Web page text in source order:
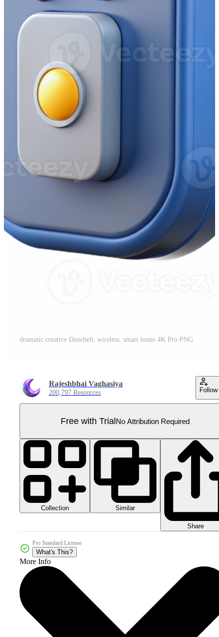
dramatic creative Doorbell, wireless, smart home 4K Pro PNG
Rajeshbhai Vaghasiya
200,797 Resources Follow
Free with TrialNo Attribution Required
Collection Similar
Share
Pro Standard License
What's This?
More Info